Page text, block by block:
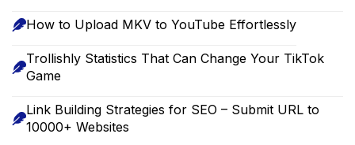
How to Upload MKV to YouTube Effortlessly
Trollishly Statistics That Can Change Your TikTok
Game
Link Building Strategies for SEO – Submit URL to
10000+ Websites